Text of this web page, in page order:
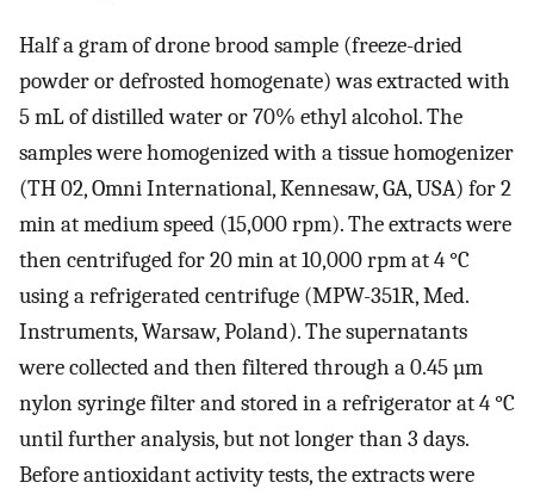
Half a gram of drone brood sample (freeze-dried
powder or defrosted homogenate) was extracted with
5 mL of distilled water or 70% ethyl alcohol. The
samples were homogenized with a tissue homogenizer
(TH 02, Omni International, Kennesaw, GA, USA) for 2
min at medium speed (15,000 rpm). The extracts were
then centrifuged for 20 min at 10,000 rpm at 4 °C
using a refrigerated centrifuge (MPW-351R, Med.
Instruments, Warsaw, Poland). The supernatants
were collected and then filtered through a 0.45 µm
nylon syringe filter and stored in a refrigerator at 4 °C
until further analysis, but not longer than 3 days.
Before antioxidant activity tests, the extracts were